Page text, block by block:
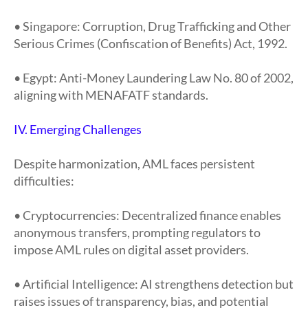
• Singapore: Corruption, Drug Trafficking and Other
Serious Crimes (Confiscation of Benefits) Act, 1992.
• Egypt: Anti-Money Laundering Law No. 80 of 2002,
aligning with MENAFATF standards.
IV. Emerging Challenges
Despite harmonization, AML faces persistent
difficulties:
• Cryptocurrencies: Decentralized finance enables
anonymous transfers, prompting regulators to
impose AML rules on digital asset providers.
• Artificial Intelligence: AI strengthens detection but
raises issues of transparency, bias, and potential